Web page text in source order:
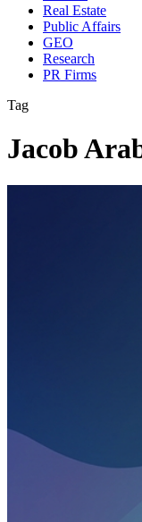
Real Estate
Public Affairs
GEO
Research
PR Firms
Tag
Jacob